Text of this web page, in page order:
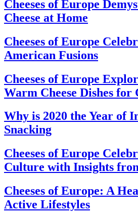
Cheeses of Europe
Cheese at Home
Cheeses of Europe
American Fusions
Cheeses of Europe
Warm Cheese Dishes for
Why is 2020 the Year of
Snacking
Cheeses of Europe
Culture with Insights
Cheeses of Europe: A
Active Lifestyles